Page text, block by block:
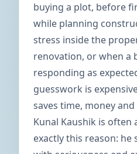
buying a plot, before
while planning
stress inside the
renovation, or when a
responding as
guesswork is
saves time, money
Kunal Kaushik is
exactly this reason: